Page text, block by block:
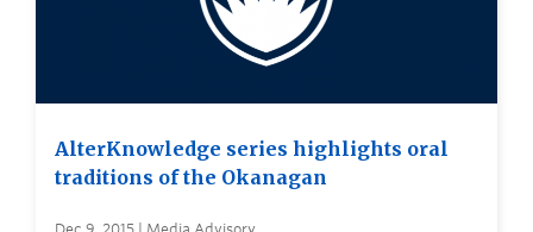
AlterKnowledge series highlights oral
traditions of the Okanagan